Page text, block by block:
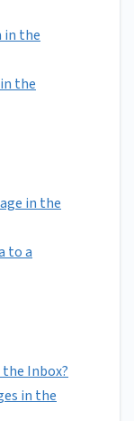
in the
the
in the
to a
Inbox?
in the